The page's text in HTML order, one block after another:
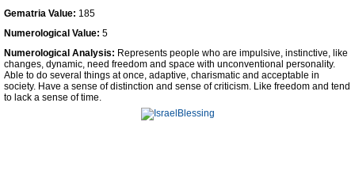
Contact Us
Facebook
Gematria Value: 185
Numerological Value: 5
Numerological Analysis: Represents people who are impulsive, instinctive, like
changes, dynamic, need freedom and space with unconventional personality.
Able to do several things at once, adaptive, charismatic and acceptable in
society. Have a sense of distinction and sense of criticism. Like freedom and tend
to lack a sense of time.